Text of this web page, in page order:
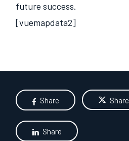
future success.
[vuemapdata2]
Share Share
Share